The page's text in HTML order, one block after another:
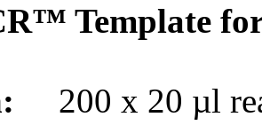
Template
200 x 20 µl